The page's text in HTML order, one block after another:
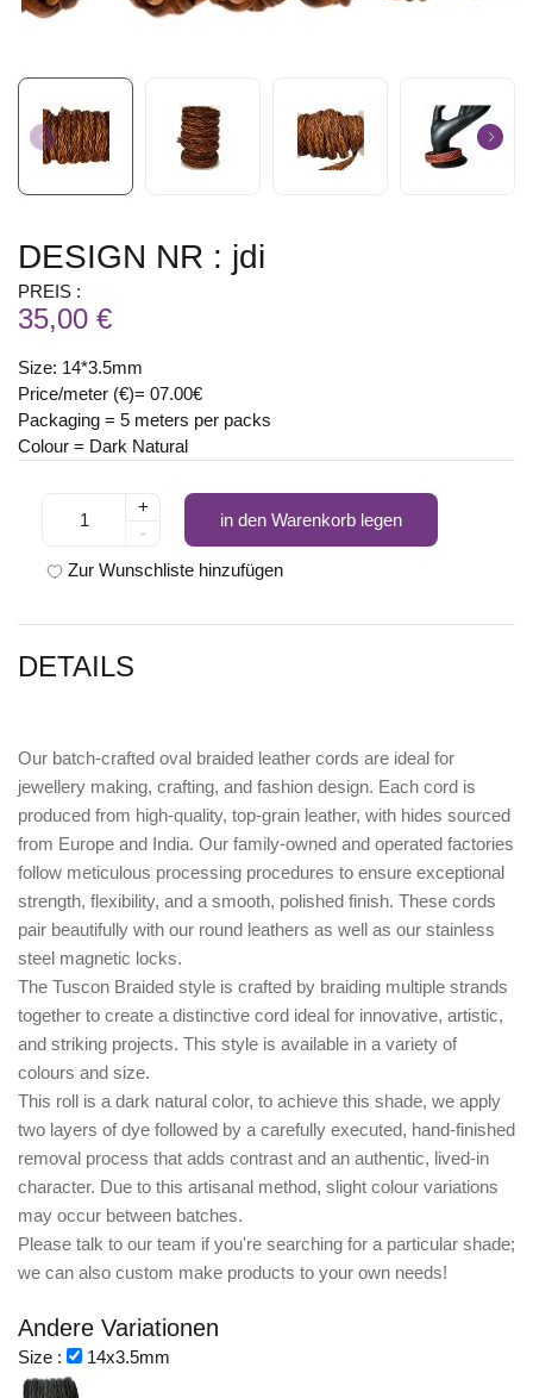
DESIGN NR : jdi
PREIS :
35,00 €
Size: 14*3.5mm
Price/meter (€)= 07.00€
Packaging = 5 meters per packs
Colour = Dark Natural
+
-
in den Warenkorb legen
Zur Wunschliste hinzufügen
DETAILS
Our batch-crafted oval braided leather cords are ideal for
jewellery making, crafting, and fashion design. Each cord is
produced from high-quality, top-grain leather, with hides sourced
from Europe and India. Our family-owned and operated factories
follow meticulous processing procedures to ensure exceptional
strength, flexibility, and a smooth, polished finish. These cords
pair beautifully with our round leathers as well as our stainless
steel magnetic locks.
The Tuscon Braided style is crafted by braiding multiple strands
together to create a distinctive cord ideal for innovative, artistic,
and striking projects. This style is available in a variety of
colours and size.
This roll is a dark natural color, to achieve this shade, we apply
two layers of dye followed by a carefully executed, hand-finished
removal process that adds contrast and an authentic, lived-in
character. Due to this artisanal method, slight colour variations
may occur between batches.
Please talk to our team if you're searching for a particular shade;
we can also custom make products to your own needs!
Andere Variationen
Size : 14x3.5mm